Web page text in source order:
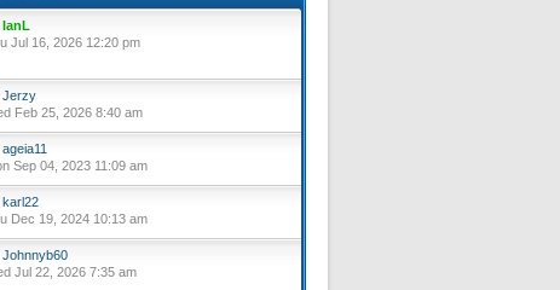
IanL
Jul 16, 2026 12:20 pm
Jerzy
Feb 25, 2026 8:40 am
ageia11
Sep 04, 2023 11:09 am
karl22
Dec 19, 2024 10:13 am
Johnnyb60
Jul 22, 2026 7:35 am